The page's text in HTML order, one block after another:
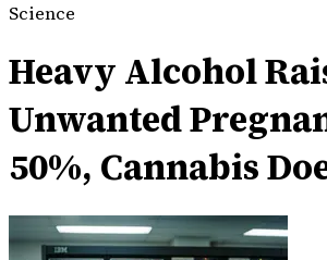
Science
Heavy Alcohol
Unwanted
50%, Cannabis